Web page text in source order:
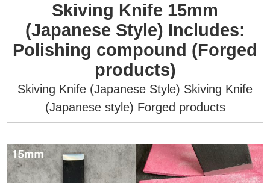
Skiving Knife 15mm
(Japanese Style) Includes:
Polishing compound (Forged
products)
Skiving Knife (Japanese Style) Skiving Knife
(Japanese style) Forged products